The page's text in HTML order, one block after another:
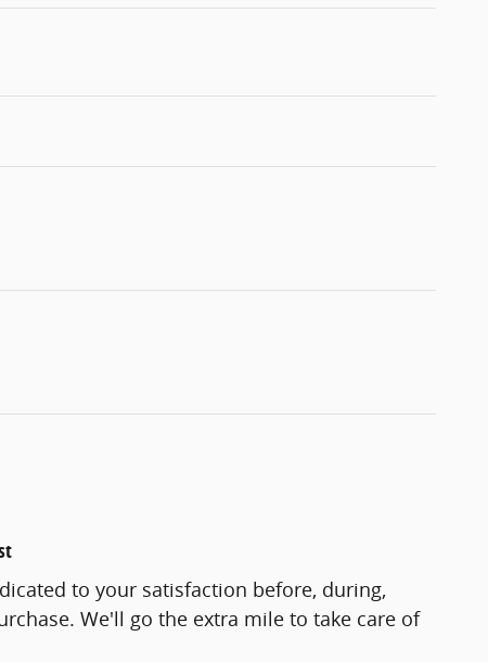
to your satisfaction before, during,
We'll go the extra mile to take care of